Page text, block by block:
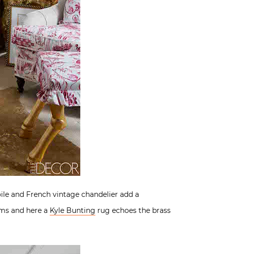
and French vintage chandelier add a
and here a Kyle Bunting rug echoes the brass